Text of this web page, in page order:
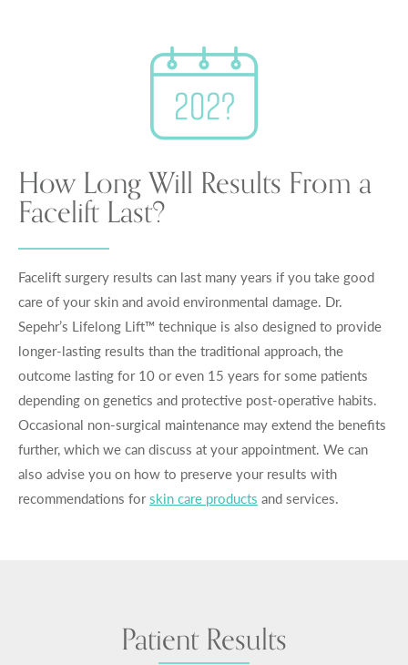
How Long Will Results From a
Facelift Last?
Facelift surgery results can last many years if you take good
care of your skin and avoid environmental damage. Dr.
Sepehr’s Lifelong Lift™ technique is also designed to provide
longer-lasting results than the traditional approach, the
outcome lasting for 10 or even 15 years for some patients
depending on genetics and protective post-operative habits.
Occasional non-surgical maintenance may extend the benefits
further, which we can discuss at your appointment. We can
also advise you on how to preserve your results with
recommendations forskin care products and services.
Patient Results